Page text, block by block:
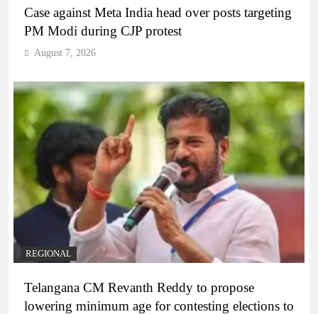
Case against Meta India head over posts targeting
PM Modi during CJP protest
August 7, 2026
REGIONAL
Telangana CM Revanth Reddy to propose
lowering minimum age for contesting elections to